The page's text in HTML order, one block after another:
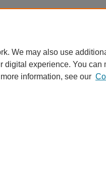
We may also use
digital experience. You can
more information, see our